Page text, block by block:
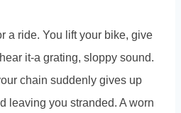
a ride. You lift your bike, give
it-a grating, sloppy sound.
chain suddenly gives up
leaving you stranded. A worn